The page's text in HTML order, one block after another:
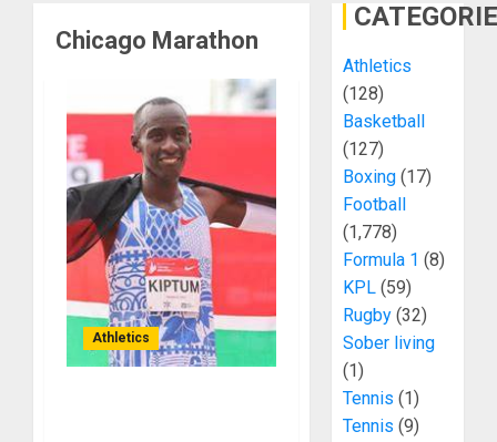
Chicago Marathon
Athletics
Athletics
(128)
Basketball
(127)
Boxing(17)
Football
(1,778)
Formula 1 (8)
KPL(59)
Rugby(32)
Sober living
(1)
Tennis (1)
Tennis (9)